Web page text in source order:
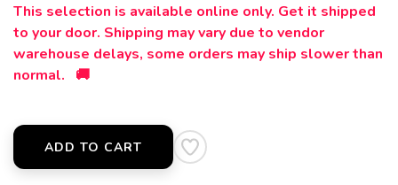
This selection is available online only. Get it shipped
to your door. Shipping may vary due to vendor
warehouse delays, some orders may ship slower than
normal. 🚚
ADD TO CART